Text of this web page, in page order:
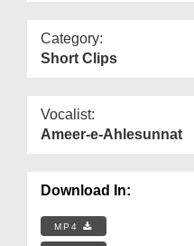
Category:
Short Clips
Vocalist:
Ameer-e-Ahlesunnat
Download In:
MP4